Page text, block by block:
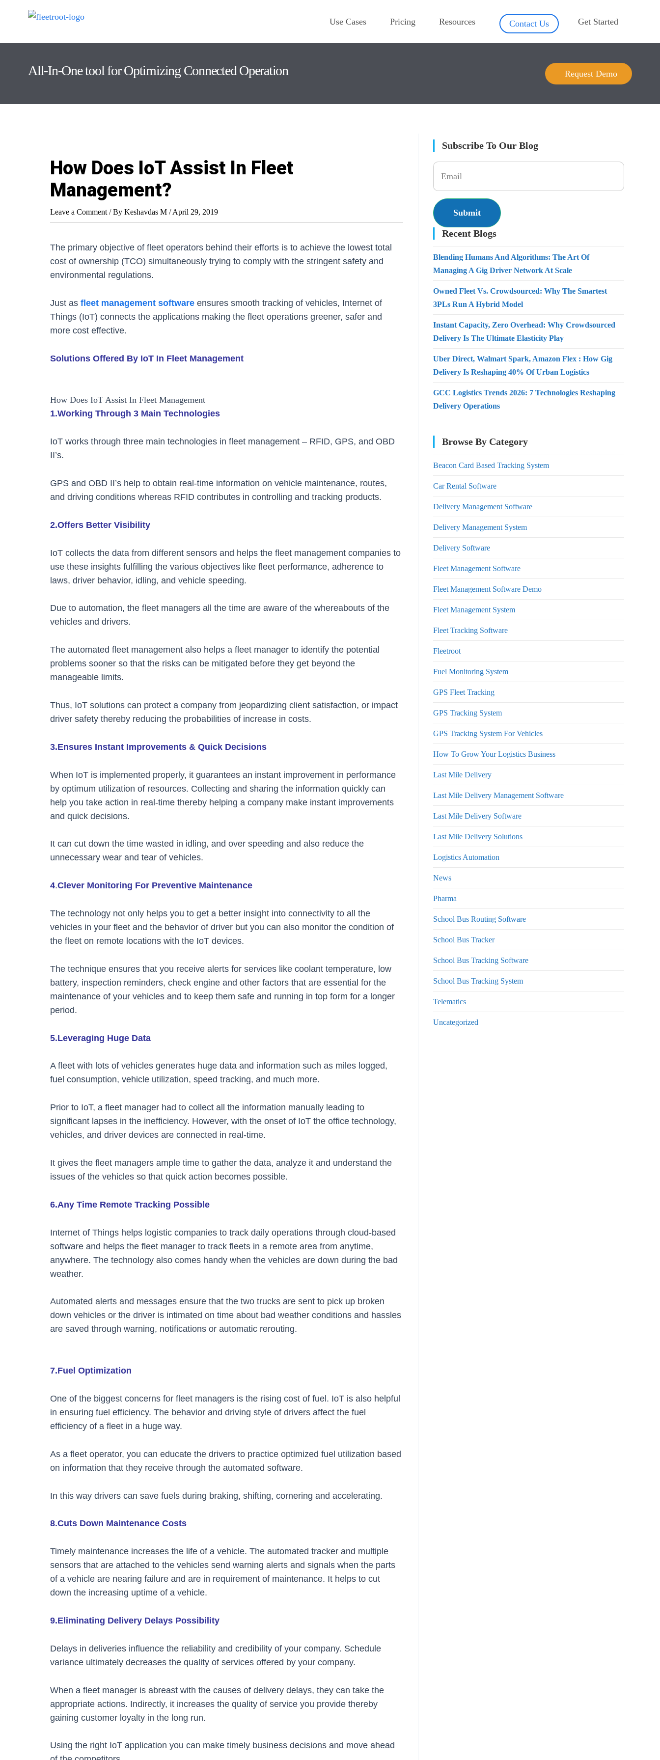
Use Cases Pricing Resources Contact Us Get Started
All-In-One tool for Optimizing Connected Operation Request Demo
How Does IoT Assist In Fleet
Management?
Leave a Comment / By Keshavdas M /April 29, 2019
The primary objective of fleet operators behind their efforts is to achieve the lowest total
cost of ownership (TCO) simultaneously trying to comply with the stringent safety and
environmental regulations.
Just as fleet management software ensures smooth tracking of vehicles, Internet of
Things (IoT) connects the applications making the fleet operations greener, safer and
more cost effective.
Solutions Offered By IoT In Fleet Management
How Does IoT Assist In Fleet Management
1.Working Through 3 Main Technologies
IoT works through three main technologies in fleet management – RFID, GPS, and OBD
II’s.
GPS and OBD II’s help to obtain real-time information on vehicle maintenance, routes,
and driving conditions whereas RFID contributes in controlling and tracking products.
2.Offers Better Visibility
IoT collects the data from different sensors and helps the fleet management companies to
use these insights fulfilling the various objectives like fleet performance, adherence to
laws, driver behavior, idling, and vehicle speeding.
Due to automation, the fleet managers all the time are aware of the whereabouts of the
vehicles and drivers.
The automated fleet management also helps a fleet manager to identify the potential
problems sooner so that the risks can be mitigated before they get beyond the
manageable limits.
Thus, IoT solutions can protect a company from jeopardizing client satisfaction, or impact
driver safety thereby reducing the probabilities of increase in costs.
3.Ensures Instant Improvements & Quick Decisions
When IoT is implemented properly, it guarantees an instant improvement in performance
by optimum utilization of resources. Collecting and sharing the information quickly can
help you take action in real-time thereby helping a company make instant improvements
and quick decisions.
It can cut down the time wasted in idling, and over speeding and also reduce the
unnecessary wear and tear of vehicles.
4.Clever Monitoring For Preventive Maintenance
The technology not only helps you to get a better insight into connectivity to all the
vehicles in your fleet and the behavior of driver but you can also monitor the condition of
the fleet on remote locations with the IoT devices.
The technique ensures that you receive alerts for services like coolant temperature, low
battery, inspection reminders, check engine and other factors that are essential for the
maintenance of your vehicles and to keep them safe and running in top form for a longer
period.
5.Leveraging Huge Data
A fleet with lots of vehicles generates huge data and information such as miles logged,
fuel consumption, vehicle utilization, speed tracking, and much more.
Prior to IoT, a fleet manager had to collect all the information manually leading to
significant lapses in the inefficiency. However, with the onset of IoT the office technology,
vehicles, and driver devices are connected in real-time.
It gives the fleet managers ample time to gather the data, analyze it and understand the
issues of the vehicles so that quick action becomes possible.
6.Any Time Remote Tracking Possible
Internet of Things helps logistic companies to track daily operations through cloud-based
software and helps the fleet manager to track fleets in a remote area from anytime,
anywhere. The technology also comes handy when the vehicles are down during the bad
weather.
Automated alerts and messages ensure that the two trucks are sent to pick up broken
down vehicles or the driver is intimated on time about bad weather conditions and hassles
are saved through warning, notifications or automatic rerouting.
7.Fuel Optimization
One of the biggest concerns for fleet managers is the rising cost of fuel. IoT is also helpful
in ensuring fuel efficiency. The behavior and driving style of drivers affect the fuel
efficiency of a fleet in a huge way.
As a fleet operator, you can educate the drivers to practice optimized fuel utilization based
on information that they receive through the automated software.
In this way drivers can save fuels during braking, shifting, cornering and accelerating.
8.Cuts Down Maintenance Costs
Timely maintenance increases the life of a vehicle. The automated tracker and multiple
sensors that are attached to the vehicles send warning alerts and signals when the parts
of a vehicle are nearing failure and are in requirement of maintenance. It helps to cut
down the increasing uptime of a vehicle.
9.Eliminating Delivery Delays Possibility
Delays in deliveries influence the reliability and credibility of your company. Schedule
variance ultimately decreases the quality of services offered by your company.
When a fleet manager is abreast with the causes of delivery delays, they can take the
appropriate actions. Indirectly, it increases the quality of service you provide thereby
gaining customer loyalty in the long run.
Using the right IoT application you can make timely business decisions and move ahead
Subscribe To Our Blog
Recent Blogs
Blending Humans And Algorithms: The Art Of
Managing A Gig Driver Network At Scale
Owned Fleet Vs. Crowdsourced: Why The Smartest
3PLs Run A Hybrid Model
Instant Capacity, Zero Overhead: Why Crowdsourced
Delivery Is The Ultimate Elasticity Play
Uber Direct, Walmart Spark, Amazon Flex : How Gig
Delivery Is Reshaping 40% Of Urban Logistics
GCC Logistics Trends 2026: 7 Technologies Reshaping
Delivery Operations
Browse By Category
Beacon Card Based Tracking System
Car Rental Software
Delivery Management Software
Delivery Management System
Delivery Software
Fleet Management Software
Fleet Management Software Demo
Fleet Management System
Fleet Tracking Software
Fleetroot
Fuel Monitoring System
GPS Fleet Tracking
GPS Tracking System
GPS Tracking System For Vehicles
How To Grow Your Logistics Business
Last Mile Delivery
Last Mile Delivery Management Software
Last Mile Delivery Software
Last Mile Delivery Solutions
Logistics Automation
News
Pharma
School Bus Routing Software
School Bus Tracker
School Bus Tracking Software
School Bus Tracking System
Telematics
Uncategorized